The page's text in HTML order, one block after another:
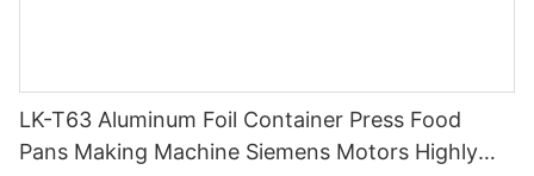
LK-T63 Aluminum Foil Container Press Food
Pans Making Machine Siemens Motors Highly